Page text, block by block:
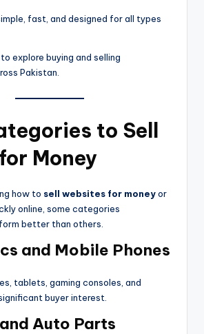
fast, and designed for all types
to explore buying and selling
Pakistan.
to Sell
Money
how to sell websites for moneyor
online, some categories
better than others.
and Mobile Phones
tablets, gaming consoles, and
buyer interest.
Auto Parts